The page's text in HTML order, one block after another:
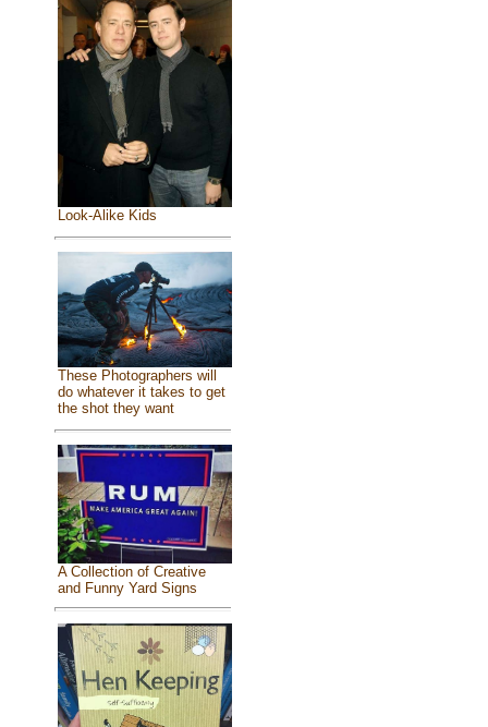
Look-Alike Kids
These Photographers will
do whatever it takes to get
the shot they want
A Collection of Creative
and Funny Yard Signs